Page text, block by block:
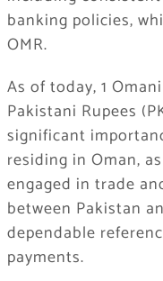
banking policies,
OMR.
As of today, 1
Pakistani Rupees
significant
residing in Oman,
engaged in trade
between Pakistan
dependable
payments.